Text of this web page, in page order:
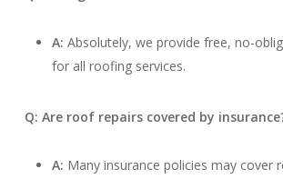
A: Absolutely, we provide free, no-
for all roofing services.
Q: Are roof repairs covered by
A: Many insurance policies may cover